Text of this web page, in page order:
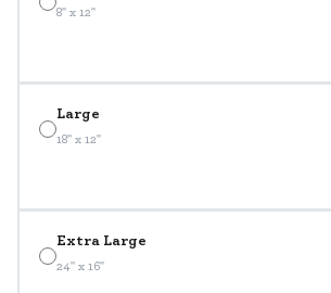
8" x 12"
Large
18" x 12"
Extra Large
24" x 16"